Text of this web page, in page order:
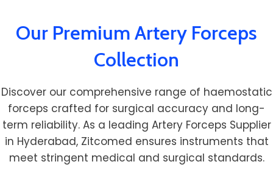
Our Premium Artery Forceps
Collection
Discover our comprehensive range of haemostatic
forceps crafted for surgical accuracy and long-
term reliability. As a leading Artery Forceps Supplier
in Hyderabad, Zitcomed ensures instruments that
meet stringent medical and surgical standards.